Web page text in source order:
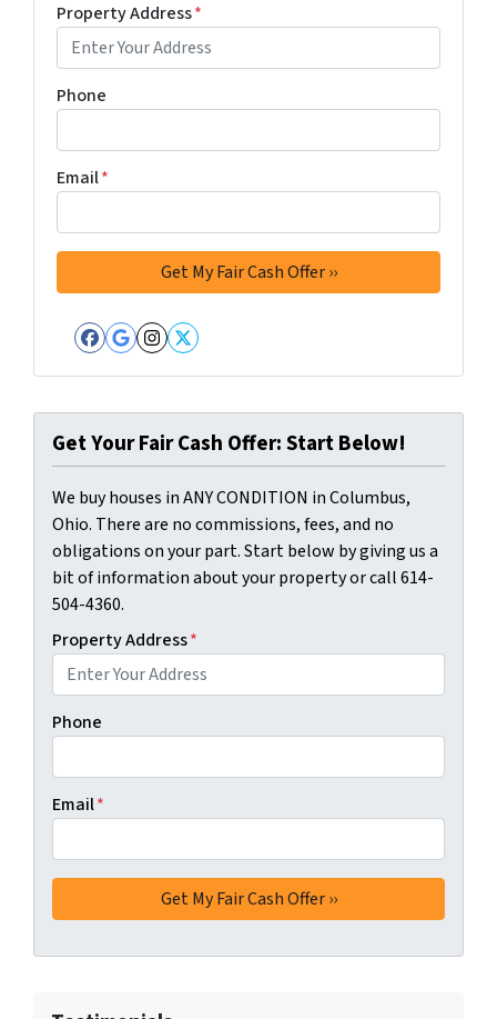
Property Address*
Phone
Email*
Facebook
Google Business
Instagram
Twitter
Get Your Fair Cash Offer: Start Below!
We buy houses in ANY CONDITION in Columbus,
Ohio. There are no commissions, fees, and no
obligations on your part. Start below by giving us a
bit of information about your property or call 614-
504-4360.
Property Address*
Phone
Email*